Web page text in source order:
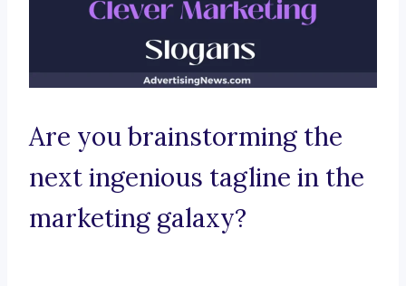
Are you brainstorming the
next ingenious tagline in the
marketing galaxy?